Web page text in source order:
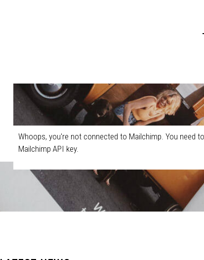
Whoops, you're not connected to Mailchimp. You need
Mailchimp API key.